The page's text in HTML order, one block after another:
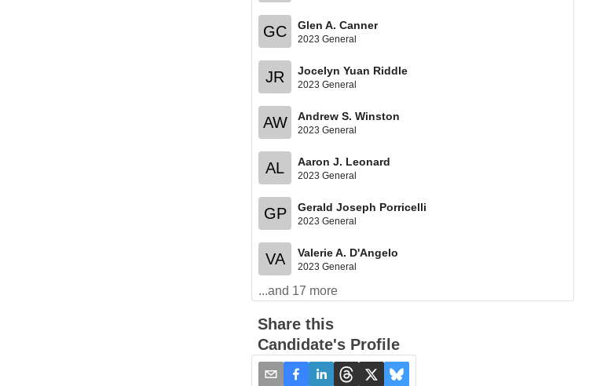
GC Glen A. Canner
2023 General
JR Jocelyn Yuan Riddle
2023 General
AW Andrew S. Winston
2023 General
AL Aaron J. Leonard
2023 General
GP Gerald Joseph Porricelli
2023 General
VA Valerie A. D'Angelo
2023 General
...and 17 more
Share this
Candidate's Profile